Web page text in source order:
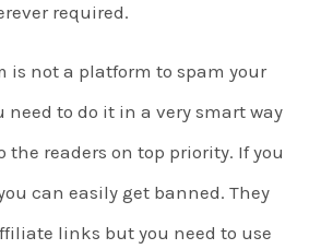
required.
is not a platform to spam your
to do it in a very smart way
the readers on top priority. If you
can easily get banned. They
links but you need to use